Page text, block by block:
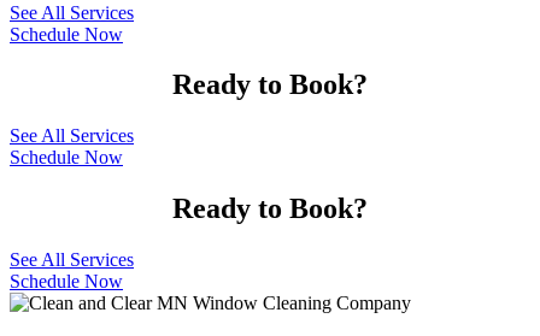
See All Services
Schedule Now
Ready to Book?
See All Services
Schedule Now
Ready to Book?
See All Services
Schedule Now